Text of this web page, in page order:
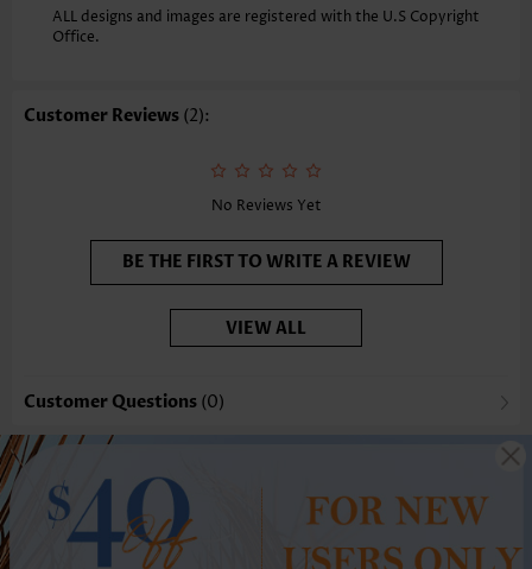
Composition: 82% Polyester 18% Spandex
Washing Instructions:
ALL designs and images are registered with the U.S Copyright
Office.
Customer Reviews (2):
No Reviews Yet
BE THE FIRST TO WRITE A REVIEW
VIEW ALL
Customer Questions (0)